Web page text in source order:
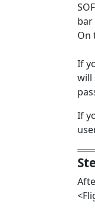
bar
On
If
will
If